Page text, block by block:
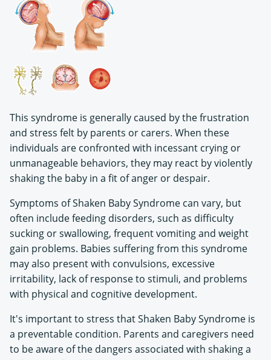
This syndrome is generally caused by the frustration
and stress felt by parents or carers. When these
individuals are confronted with incessant crying or
unmanageable behaviors, they may react by violently
shaking the baby in a fit of anger or despair.
Symptoms of Shaken Baby Syndrome can vary, but
often include feeding disorders, such as difficulty
sucking or swallowing, frequent vomiting and weight
gain problems. Babies suffering from this syndrome
may also present with convulsions, excessive
irritability, lack of response to stimuli, and problems
with physical and cognitive development.
It's important to stress that Shaken Baby Syndrome is
a preventable condition. Parents and caregivers need
to be aware of the dangers associated with shaking a